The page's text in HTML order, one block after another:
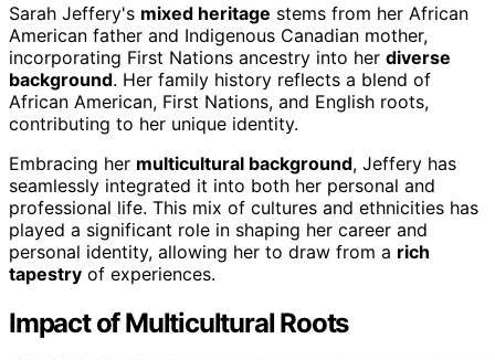
Sarah Jeffery's mixed heritage stems from her African
American father and Indigenous Canadian mother,
incorporating First Nations ancestry into her diverse
background. Her family history reflects a blend of
African American, First Nations, and English roots,
contributing to her unique identity.
Embracing her multicultural background, Jeffery has
seamlessly integrated it into both her personal and
professional life. This mix of cultures and ethnicities has
played a significant role in shaping her career and
personal identity, allowing her to draw from a rich
tapestry of experiences.
Impact of Multicultural Roots